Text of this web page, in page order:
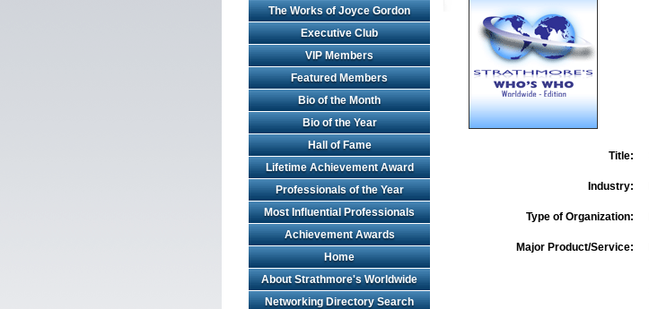
The Works of Joyce Gordon
Executive Club
VIP Members
Featured Members
Bio of the Month
Bio of the Year
Hall of Fame
Lifetime Achievement Award
Professionals of the Year
Most Influential Professionals
Achievement Awards
Home
About Strathmore's Worldwide
Networking Directory Search
Title:
Industry:
Type of Organization:
Major Product/Service: